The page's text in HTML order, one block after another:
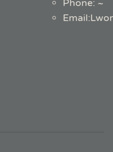
Phone: ~
Email: